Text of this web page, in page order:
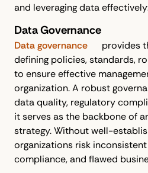
and leveraging data
Data Governance
Data governance
provides
defining policies, standards,
to ensure effective
organization. A robust
data quality, regulatory
it serves as the backbone of
strategy. Without well-
organizations risk
compliance, and flawed